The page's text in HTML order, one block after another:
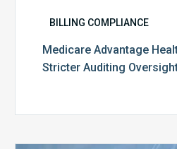
BILLING COMPLIANCE
Medicare Advantage
Stricter Auditing